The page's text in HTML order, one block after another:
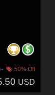
50% Off
USD